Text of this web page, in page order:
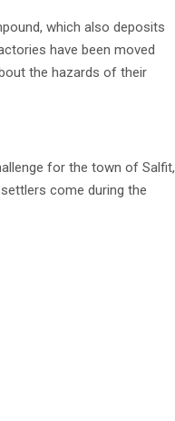
which also deposits
have been moved
the hazards of their
for the town of Salfit,
come during the